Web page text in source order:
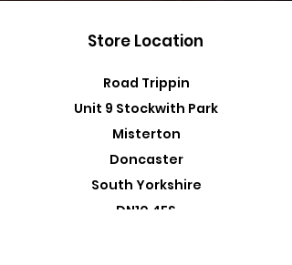
Store Location
Road Trippin
Unit 9 Stockwith Park
Misterton
Doncaster
South Yorkshire
DN10 4ES